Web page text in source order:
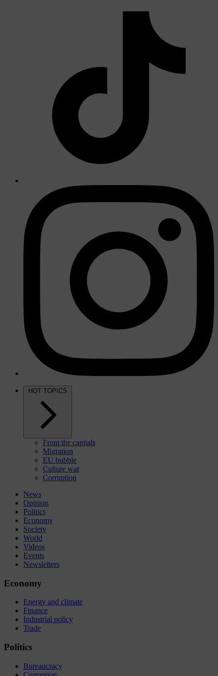
HOT TOPICS
From the capitals
Migration
EU bubble
Culture war
Corruption
News
Opinion
Politics
Economy
Society
World
Videos
Events
Newsletters
Economy
Energy and climate
Finance
Industrial policy
Trade
Politics
Bureaucracy